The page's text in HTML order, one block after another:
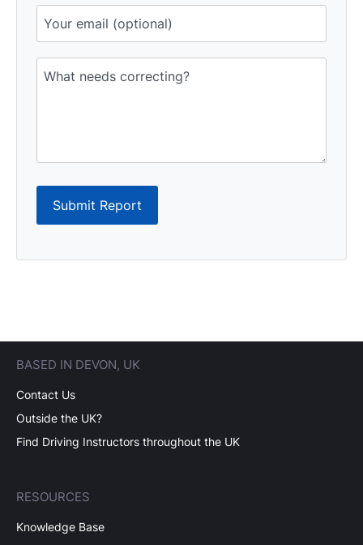
Submit Report
BASED IN DEVON, UK
Contact Us
Outside the UK?
Find Driving Instructors throughout the UK
RESOURCES
Knowledge Base